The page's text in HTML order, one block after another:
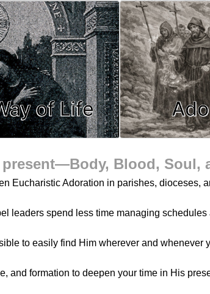
of Life
Blood, Soul,
Eucharistic Adoration in parishes, dioceses,
leaders spend less time managing
to easily find Him wherever and whenever
and formation to deepen your time in His